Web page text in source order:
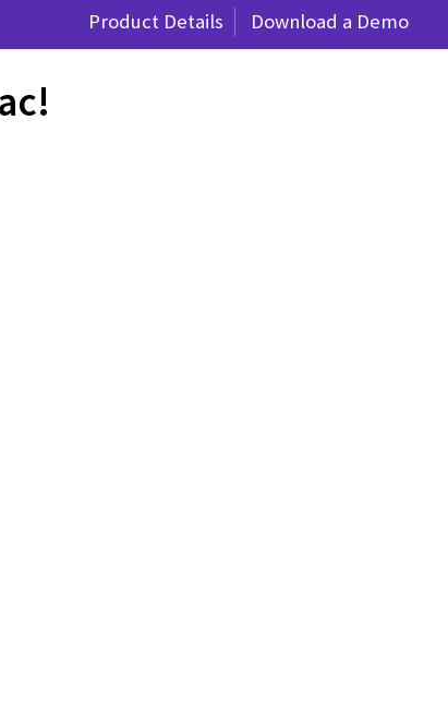
Product Details Download a Demo